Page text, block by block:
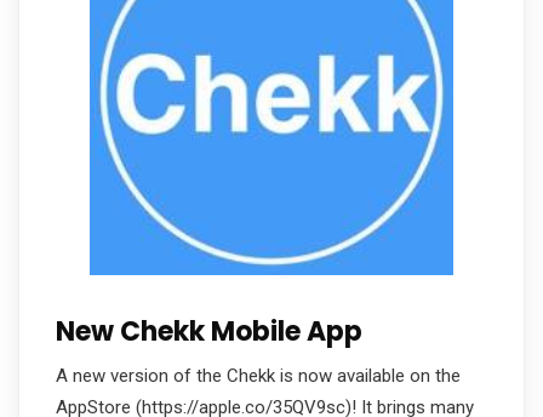
New Chekk Mobile App
A new version of the Chekk is now available on the
AppStore (https://apple.co/35QV9sc)! It brings many